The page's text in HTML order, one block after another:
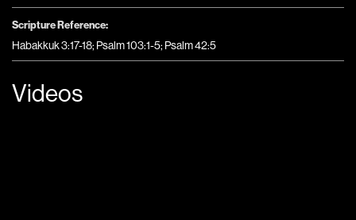
Scripture Reference:
Habakkuk 3:17-18; Psalm 103:1-5; Psalm 42:5
Videos